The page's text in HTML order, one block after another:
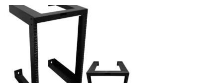
was:
$225.00.